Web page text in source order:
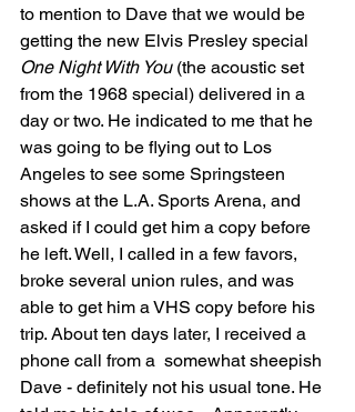
to mention to Dave that we would be
getting the new Elvis Presley special
One Night With You (the acoustic set
from the 1968 special) delivered in a
day or two. He indicated to me that he
was going to be flying out to Los
Angeles to see some Springsteen
shows at the L.A. Sports Arena, and
asked if I could get him a copy before
he left. Well, I called in a few favors,
broke several union rules, and was
able to get him a VHS copy before his
trip. About ten days later, I received a
phone call from a  somewhat sheepish
Dave - definitely not his usual tone. He